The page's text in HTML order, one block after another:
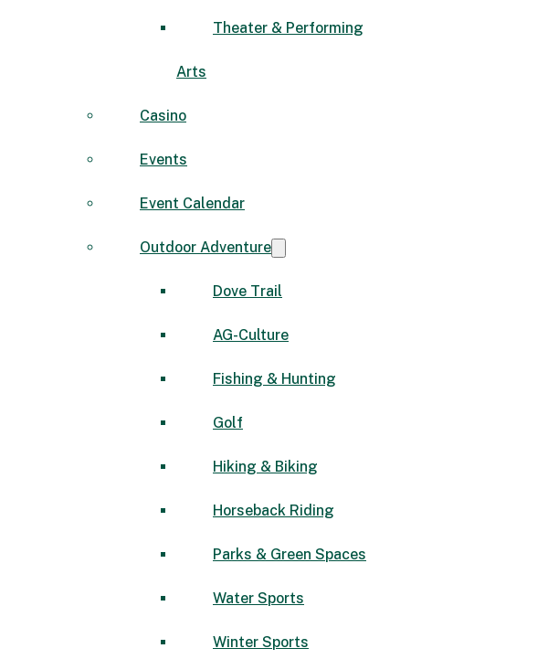
Theater & Performing
Arts
Casino
Events
Event Calendar
Outdoor Adventure
Dove Trail
AG-Culture
Fishing & Hunting
Golf
Hiking & Biking
Horseback Riding
Parks & Green Spaces
Water Sports
Winter Sports